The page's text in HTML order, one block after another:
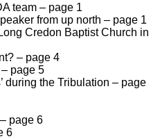
team – page 1
from up north – page 1
Credon Baptist Church in
– page 4
page 5
during the Tribulation – page
page 6
6